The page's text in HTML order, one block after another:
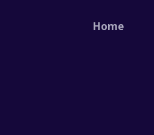
Home